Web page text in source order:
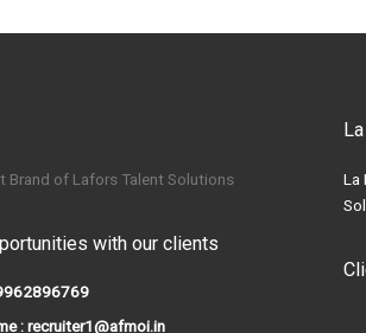
Brand of Lafors Talent Solutions
with our clients
: recruiter1@afmoi.in
La